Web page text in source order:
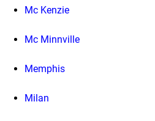
Mc Kenzie
Mc Minnville
Memphis
Milan